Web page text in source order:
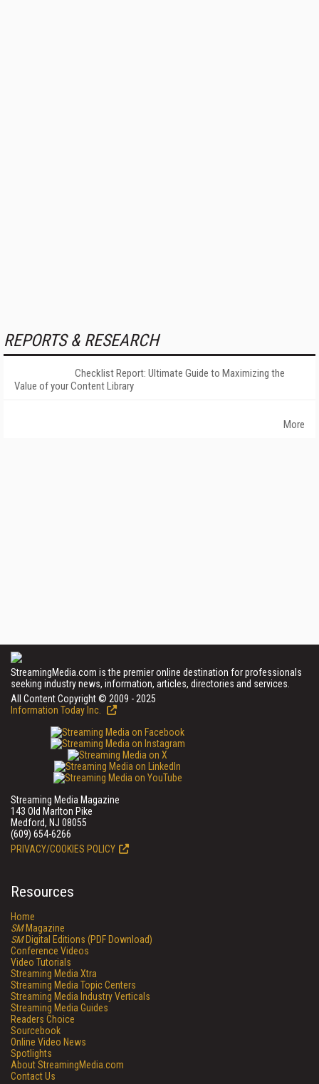
REPORTS & RESEARCH
Checklist Report: Ultimate Guide to Maximizing the
Value of your Content Library
More
StreamingMedia.com is the premier online destination for professionals
seeking industry news, information, articles, directories and services.
All Content Copyright © 2009 - 2025
Information Today Inc.
Streaming Media Magazine
143 Old Marlton Pike
Medford, NJ 08055
(609) 654-6266
PRIVACY/COOKIES POLICY
Resources
Home
SMMagazine
SMDigital Editions (PDF Download)
Conference Videos
Video Tutorials
Streaming Media Xtra
Streaming Media Topic Centers
Streaming Media Industry Verticals
Streaming Media Guides
Readers Choice
Sourcebook
Online Video News
Spotlights
About StreamingMedia.com
Contact Us